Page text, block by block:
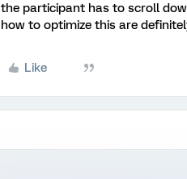
the participant has to scroll
how to optimize this are
Like